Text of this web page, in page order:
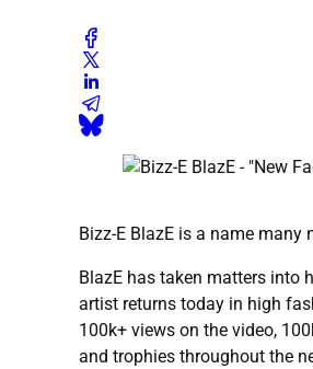
Bizz-E BlazE is a name
BlazE has taken matters into
artist returns today in high
100k+ views on the video,
and trophies throughout the